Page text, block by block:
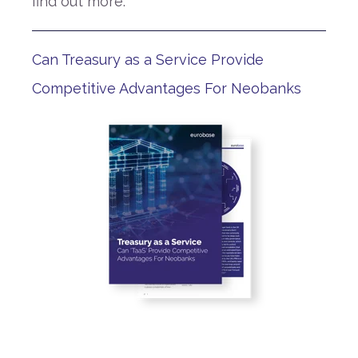
Can Treasury as a Service Provide
Competitive Advantages For Neobanks